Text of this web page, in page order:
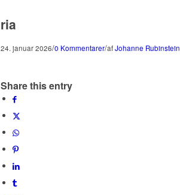
ria
24. januar 2026/0 Kommentarer/afJohanne Rubinstein
Share this entry